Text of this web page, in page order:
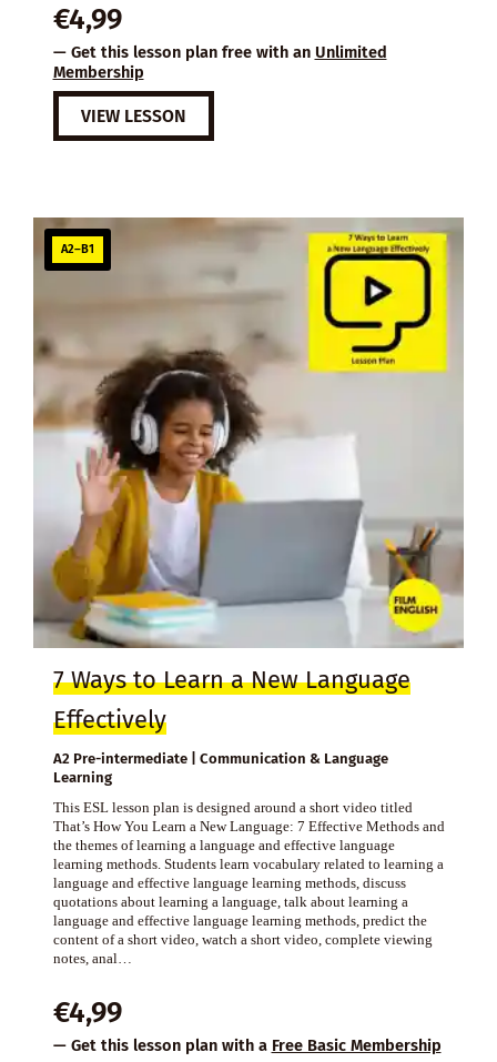
€4,99
— Get this lesson plan free with an Unlimited
Membership
VIEW LESSON
A2–B1
7 Ways to Learn a New Language
Effectively
A2 Pre-intermediate | Communication & Language
Learning
This ESL lesson plan is designed around a short video titled
That’s How You Learn a New Language: 7 Effective Methods and
the themes of learning a language and effective language
learning methods. Students learn vocabulary related to learning a
language and effective language learning methods, discuss
quotations about learning a language, talk about learning a
language and effective language learning methods, predict the
content of a short video, watch a short video, complete viewing
notes, anal…
€4,99
— Get this lesson plan with a Free Basic Membership